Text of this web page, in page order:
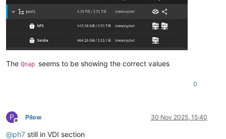
The Qnap seems to be showing the correct values
0
P
Offline
Pilow 30 Nov 2025, 15:40
@ph7 still in VDI section